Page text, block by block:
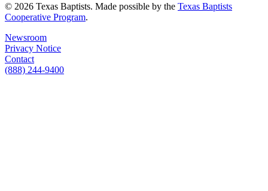
© 2026 Texas Baptists. Made possible by the Texas Baptists
Cooperative Program.
Newsroom
Privacy Notice
Contact
(888) 244-9400